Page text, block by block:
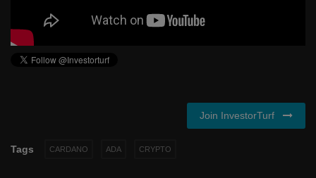
Join InvestorTurf
Tags CARDANO ADA CRYPTO